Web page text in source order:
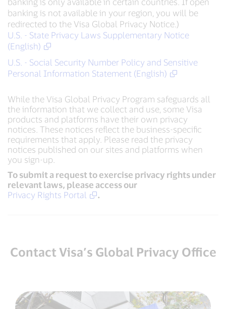
banking is not available in your region, you will be
redirected to the Visa Global Privacy Notice.)
U.S. - State Privacy Laws Supplementary Notice
(English)
U.S. - Social Security Number Policy and Sensitive
Personal Information Statement (English)
While the Visa Global Privacy Program safeguards all
the information that we collect and use, some Visa
products and platforms have their own privacy
notices. These notices reflect the business-specific
requirements that apply. Please read the privacy
notices published on our sites and platforms when
you sign-up.
To submit a request to exercise privacy rights under
relevant laws, please access our
Privacy Rights Portal
.
Contact Visa’s Global Privacy Office